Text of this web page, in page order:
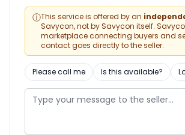
ⓘThis service is offered by an
Savycon, not by Savycon itself.
marketplace connecting buyers and
contact goes directly to the seller.
Please call me Is this available?